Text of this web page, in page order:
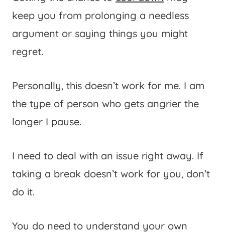
keep you from prolonging a needless
argument or saying things you might
regret.
Personally, this doesn’t work for me. I am
the type of person who gets angrier the
longer I pause.
I need to deal with an issue right away. If
taking a break doesn’t work for you, don’t
do it.
You do need to understand your own